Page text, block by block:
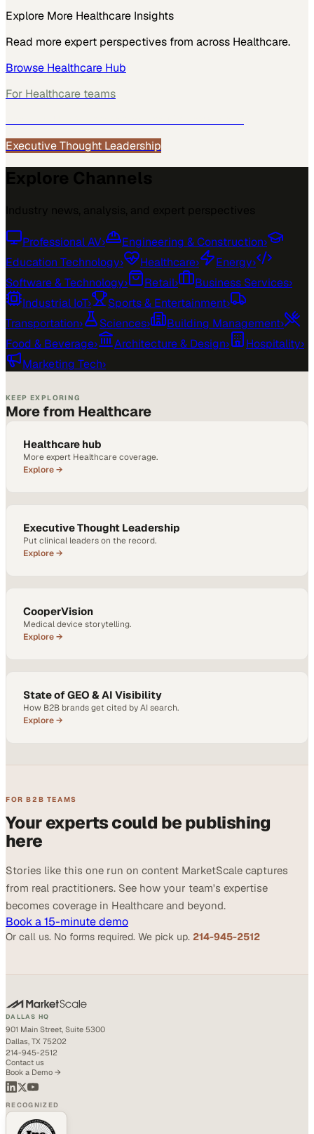
Explore More Healthcare Insights
Read more expert perspectives from across Healthcare.
Browse Healthcare Hub
For Healthcare teams
Executive Thought Leadership
Professional AV› Engineering & Construction›
Education Technology› Healthcare› Energy›
Software & Technology› Retail› Business Services›
Industrial IoT› Sports & Entertainment›
Transportation› Sciences› Building Management›
Food & Beverage› Architecture & Design› Hospitality›
Marketing Tech›
KEEP EXPLORING
More from Healthcare
Healthcare hub
More expert Healthcare coverage.
Explore →
Executive Thought Leadership
Put clinical leaders on the record.
Explore →
CooperVision
Medical device storytelling.
Explore →
State of GEO & AI Visibility
How B2B brands get cited by AI search.
Explore →
FOR B2B TEAMS
Your experts could be publishing
here
Stories like this one run on content MarketScale captures
from real practitioners. See how your team's expertise
becomes coverage in Healthcare and beyond.
Book a 15-minute demo
Or call us. No forms required. We pick up. 214-945-2512
DALLAS HQ
901 Main Street, Suite 5300
Dallas, TX 75202
214-945-2512
Contact us
Book a Demo →
RECOGNIZED